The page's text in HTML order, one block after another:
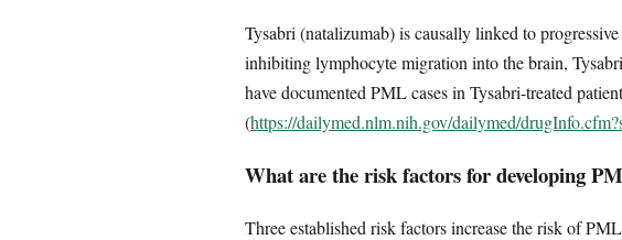
Tysabri (natalizumab) is causally linked to
inhibiting lymphocyte migration into the brain,
have documented PML cases in Tysabri-treated
(https://dailymed.nlm.nih.gov/dailymed/
What are the risk factors for developing
Three established risk factors increase the risk of